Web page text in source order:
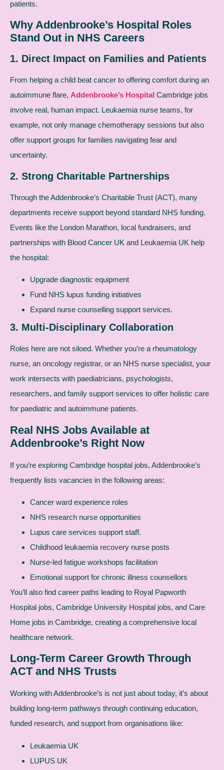
patients.
Why Addenbrooke’s Hospital Roles
Stand Out in NHS Careers
1. Direct Impact on Families and Patients
From helping a child beat cancer to offering comfort during an
autoimmune flare, Addenbrooke’s Hospital Cambridge jobs
involve real, human impact. Leukaemia nurse teams, for
example, not only manage chemotherapy sessions but also
offer support groups for families navigating fear and
uncertainty.
2. Strong Charitable Partnerships
Through the Addenbrooke’s Charitable Trust (ACT), many
departments receive support beyond standard NHS funding.
Events like the London Marathon, local fundraisers, and
partnerships with Blood Cancer UK and Leukaemia UK help
the hospital:
Upgrade diagnostic equipment
Fund NHS lupus funding initiatives
Expand nurse counselling support services.
3. Multi-Disciplinary Collaboration
Roles here are not siloed. Whether you’re a rheumatology
nurse, an oncology registrar, or an NHS nurse specialist, your
work intersects with paediatricians, psychologists,
researchers, and family support services to offer holistic care
for paediatric and autoimmune patients.
Real NHS Jobs Available at
Addenbrooke’s Right Now
If you’re exploring Cambridge hospital jobs, Addenbrooke’s
frequently lists vacancies in the following areas:
Cancer ward experience roles
NHS research nurse opportunities
Lupus care services support staff.
Childhood leukaemia recovery nurse posts
Nurse-led fatigue workshops facilitation
Emotional support for chronic illness counsellors
You’ll also find career paths leading to Royal Papworth
Hospital jobs, Cambridge University Hospital jobs, and Care
Home jobs in Cambridge, creating a comprehensive local
healthcare network.
Long-Term Career Growth Through
ACT and NHS Trusts
Working with Addenbrooke’s is not just about today, it’s about
building long-term pathways through continuing education,
funded research, and support from organisations like:
Leukaemia UK
LUPUS UK